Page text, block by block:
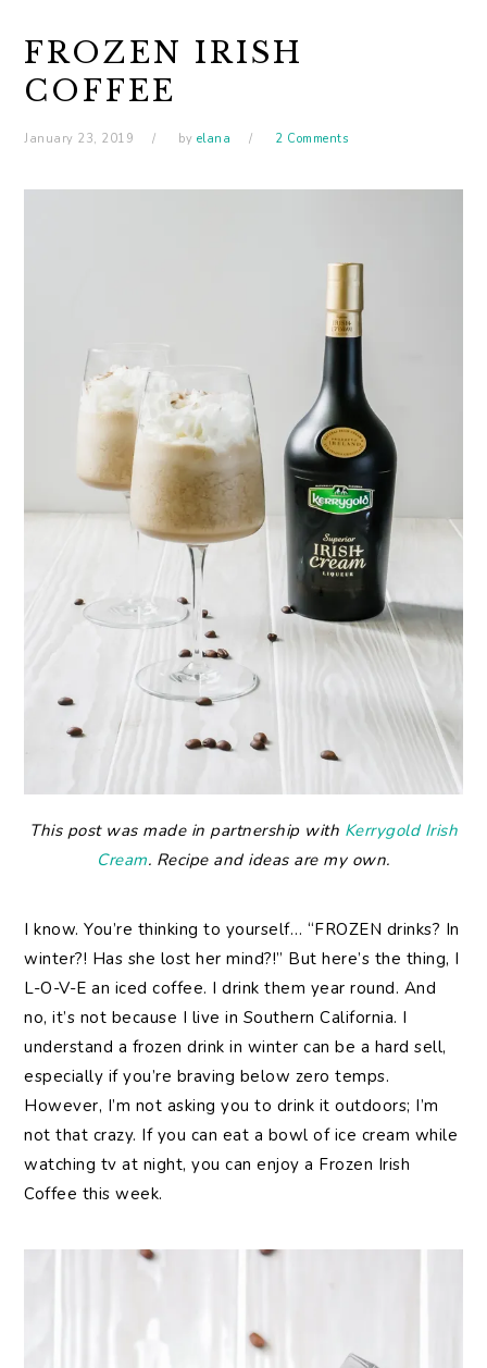
FROZEN IRISH
COFFEE
January 23, 2019 by elana 2 Comments
This post was made in partnership with Kerrygold Irish
Cream. Recipe and ideas are my own.
I know. You’re thinking to yourself… “FROZEN drinks? In
winter?! Has she lost her mind?!” But here’s the thing, I
L-O-V-E an iced coffee. I drink them year round. And
no, it’s not because I live in Southern California. I
understand a frozen drink in winter can be a hard sell,
especially if you’re braving below zero temps.
However, I’m not asking you to drink it outdoors; I’m
not that crazy. If you can eat a bowl of ice cream while
watching tv at night, you can enjoy a Frozen Irish
Coffee this week.